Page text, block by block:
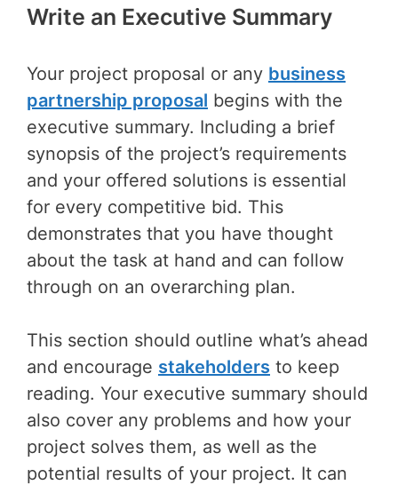
Write an Executive Summary
Your project proposal or any business
partnership proposal begins with the
executive summary. Including a brief
synopsis of the project’s requirements
and your offered solutions is essential
for every competitive bid. This
demonstrates that you have thought
about the task at hand and can follow
through on an overarching plan.
This section should outline what’s ahead
and encourage stakeholders to keep
reading. Your executive summary should
also cover any problems and how your
project solves them, as well as the
potential results of your project. It can